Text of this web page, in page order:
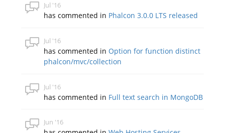
Jul '16
has commented in Phalcon 3.0.0 LTS released
Jul '16
has commented in Option for function distinct
phalcon/mvc/collection
Jul '16
has commented in Full text search in MongoDB
Jun '16